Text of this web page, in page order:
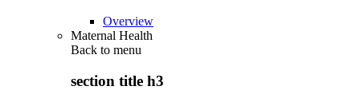
Overview
Maternal Health
Back to menu
section title h3